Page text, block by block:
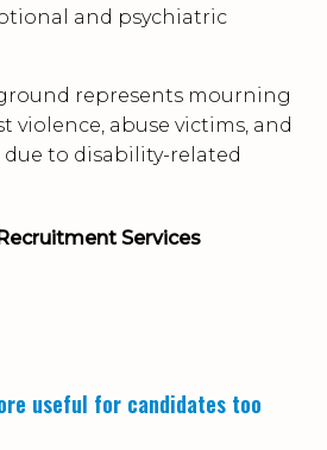
and psychiatric
represents mourning
violence, abuse victims, and
to disability-related
Services
useful for candidates too